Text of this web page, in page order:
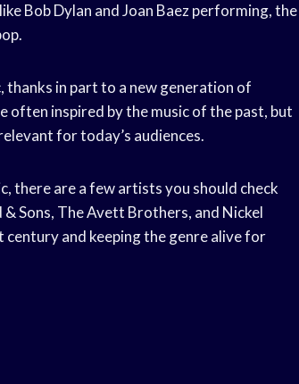
Bob Dylan and Joan Baez performing, the
thanks in part to a new generation of
inspired by the music of the past, but
for today’s audiences.
there are a few artists you should check
Sons, The Avett Brothers, and Nickel
and keeping the genre alive for